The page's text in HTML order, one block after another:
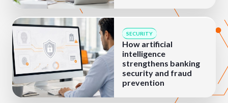
SECURITY
How artificial
intelligence
strengthens banking
security and fraud
prevention